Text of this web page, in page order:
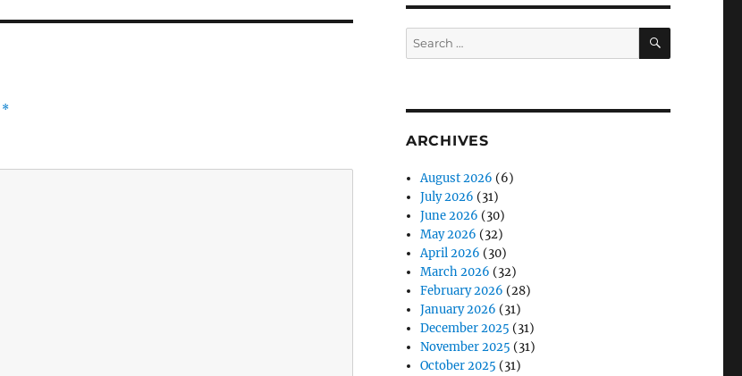
*
Search
for:
SEARCH
ARCHIVES
August 2026 (6)
July 2026 (31)
June 2026 (30)
May 2026 (32)
April 2026 (30)
March 2026 (32)
February 2026 (28)
January 2026 (31)
December 2025 (31)
November 2025 (31)
October 2025 (31)